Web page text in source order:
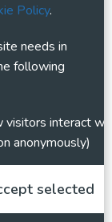
Policy.
needs in
following
anonymously)
selected